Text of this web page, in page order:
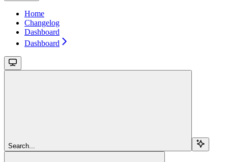
Home
Changelog
Dashboard
Dashboard
Search...